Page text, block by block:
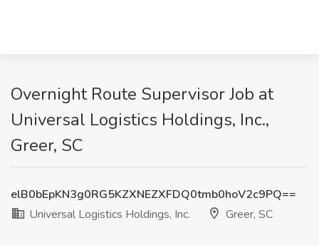
Overnight Route Supervisor Job at
Universal Logistics Holdings, Inc.,
Greer, SC
elB0bEpKN3g0RG5KZXNEZXFDQ0tmb0hoV2c9PQ==
Universal Logistics Holdings, Inc.
Greer, SC